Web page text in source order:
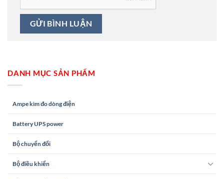
DANH MỤC SẢN PHẨM
Ampe kìm đo dòng điện
Battery UPS power
Bộ chuyển đổi
Bộ điều khiển